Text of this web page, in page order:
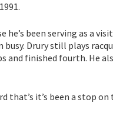
been serving as a
Drury still plays
and finished fourth. He
that’s it’s been a stop